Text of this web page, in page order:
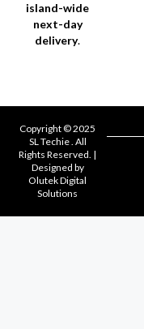
island-wide
next-day
delivery.
Copyright © 2025
SL Techie . All
Rights Reserved. |
Designed by
Olutek Digital
Solutions